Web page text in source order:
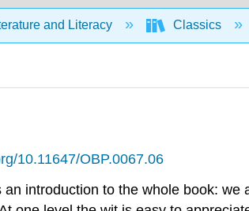
and Literacy Classics
10.11647/OBP.0067.06
introduction to the whole book: